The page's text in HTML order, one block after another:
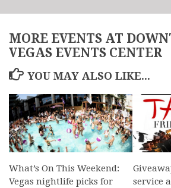
MORE EVENTS AT
VEGAS EVENTS CENTER
YOU MAY ALSO LIKE...
What’s On This Weekend:
Vegas nightlife picks for
service